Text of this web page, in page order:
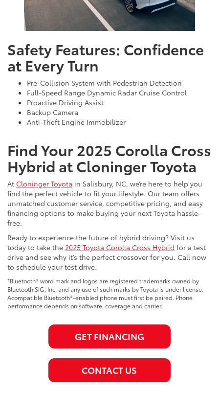
Safety Features: Confidence
at Every Turn
Pre-Collision System with Pedestrian Detection
Full-Speed Range Dynamic Radar Cruise Control
Proactive Driving Assist
Backup Camera
Anti-Theft Engine Immobilizer
Find Your 2025 Corolla Cross
Hybrid at Cloninger Toyota
At Cloninger Toyota in Salisbury, NC, we’re here to help you
find the perfect vehicle to fit your lifestyle. Our team offers
unmatched customer service, competitive pricing, and easy
financing options to make buying your next Toyota hassle-
free.
Ready to experience the future of hybrid driving? Visit us
today to take the 2025 Toyota Corolla Cross Hybrid for a test
drive and see why it’s the perfect crossover for you. Call now
to schedule your test drive.
*Bluetooth® word mark and logos are registered trademarks owned by
Bluetooth SIG, Inc. and any use of such marks by Toyota is under license.
Acompatible Bluetooth®-enabled phone must first be paired. Phone
performance depends on software, coverage and carrier.
GET FINANCING
CONTACT US